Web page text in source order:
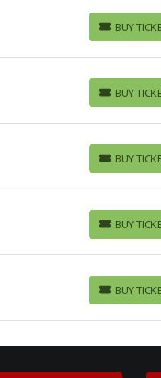
BUY
BUY TICKETS
BUY
BUY TICKETS
BUY
BUY TICKETS
BUY
BUY TICKETS
BUY
BUY TICKETS